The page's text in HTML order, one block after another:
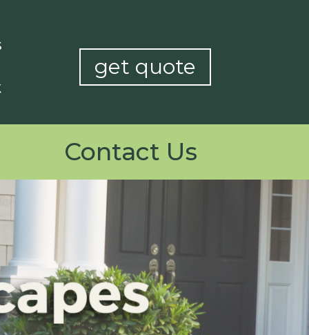
get quote
Contact Us